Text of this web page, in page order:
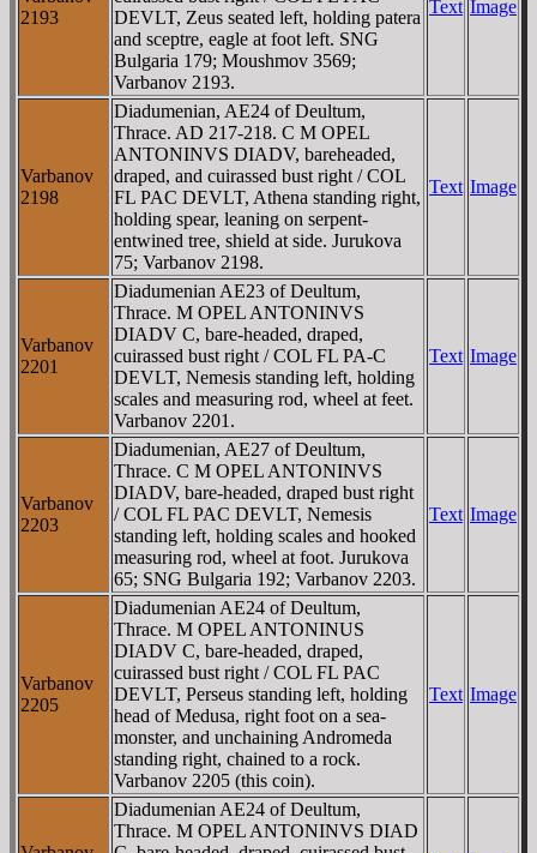
2193
DEVLT, Zeus seated left, holding patera
and sceptre, eagle at foot left. SNG
Bulgaria 179; Moushmov 3569;
Varbanov 2193.
Text Image
Varbanov
2198
Diadumenian, AE24 of Deultum,
Thrace. AD 217-218. C M OPEL
ANTONINVS DIADV, bareheaded,
draped, and cuirassed bust right / COL
FL PAC DEVLT, Athena standing right,
holding spear, leaning on serpent-
entwined tree, shield at side. Jurukova
75; Varbanov 2198.
Text Image
Varbanov
2201
Diadumenian AE23 of Deultum,
Thrace. M OPEL ANTONINVS
DIADV C, bare-headed, draped,
cuirassed bust right / COL FL PA-C
DEVLT, Nemesis standing left, holding
scales and measuring rod, wheel at feet.
Varbanov 2201.
Text Image
Varbanov
2203
Diadumenian, AE27 of Deultum,
Thrace. C M OPEL ANTONINVS
DIADV, bare-headed, draped bust right
/ COL FL PAC DEVLT, Nemesis
standing left, holding scales and hooked
measuring rod, wheel at foot. Jurukova
65; SNG Bulgaria 192; Varbanov 2203.
Text Image
Varbanov
2205
Diadumenian AE24 of Deultum,
Thrace. M OPEL ANTONINUS
DIADV C, bare-headed, draped,
cuirassed bust right / COL FL PAC
DEVLT, Perseus standing left, holding
head of Medusa, right foot on a sea-
monster, and unchaining Andromeda
standing right, chained to a rock.
Varbanov 2205 (this coin).
Text Image
Diadumenian AE24 of Deultum,
Thrace. M OPEL ANTONINVS DIAD